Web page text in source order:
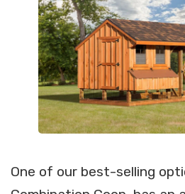
One of our best-selling